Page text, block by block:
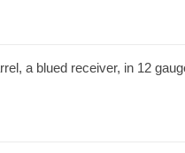
a blued receiver, in 12